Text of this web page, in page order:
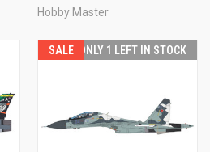
Hobby Master
SALE ONLY 1 LEFT IN STOCK